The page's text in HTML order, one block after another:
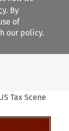
. By
of
our policy.
content
Tax Scene